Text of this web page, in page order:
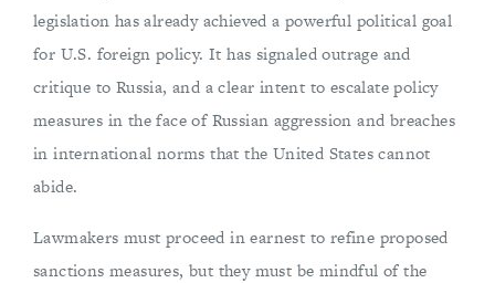
legislation has already achieved a powerful political goal
for U.S. foreign policy. It has signaled outrage and
critique to Russia, and a clear intent to escalate policy
measures in the face of Russian aggression and breaches
in international norms that the United States cannot
abide.
Lawmakers must proceed in earnest to refine proposed
sanctions measures, but they must be mindful of the